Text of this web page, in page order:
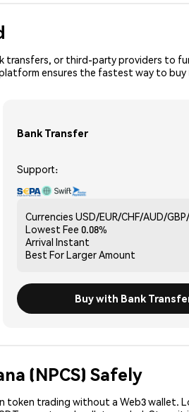
transfers, or third-party providers to
ensures the fastest way to buy
Bank Transfer
Support:
Currencies USD/EUR/CHF/AUD/
Lowest Fee 0.08%
Arrival Instant
Best ForLarger Amount
Buy with Bank
(NPCS) Safely
token trading without a Web3 wallet.